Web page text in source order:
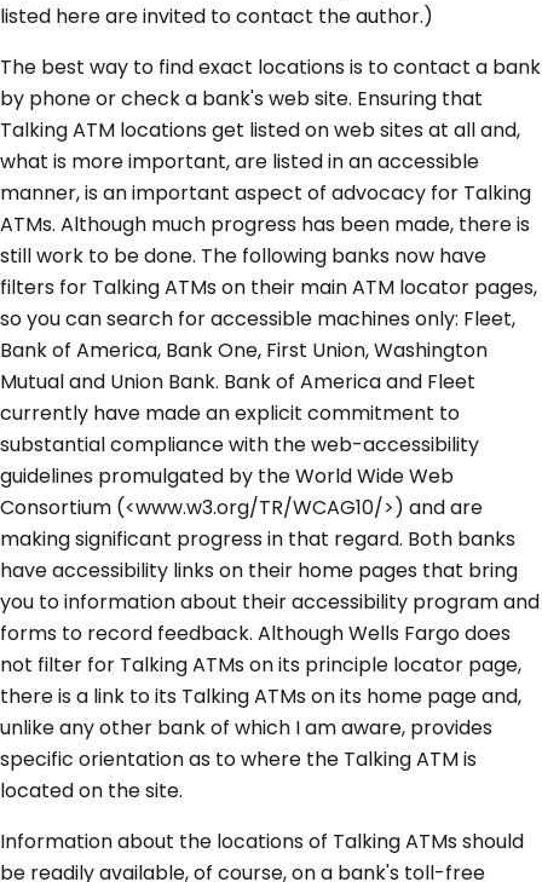
listed here are invited to contact the author.)
The best way to find exact locations is to contact a bank
by phone or check a bank's web site. Ensuring that
Talking ATM locations get listed on web sites at all and,
what is more important, are listed in an accessible
manner, is an important aspect of advocacy for Talking
ATMs. Although much progress has been made, there is
still work to be done. The following banks now have
filters for Talking ATMs on their main ATM locator pages,
so you can search for accessible machines only: Fleet,
Bank of America, Bank One, First Union, Washington
Mutual and Union Bank. Bank of America and Fleet
currently have made an explicit commitment to
substantial compliance with the web-accessibility
guidelines promulgated by the World Wide Web
Consortium (<www.w3.org/TR/WCAG10/>) and are
making significant progress in that regard. Both banks
have accessibility links on their home pages that bring
you to information about their accessibility program and
forms to record feedback. Although Wells Fargo does
not filter for Talking ATMs on its principle locator page,
there is a link to its Talking ATMs on its home page and,
unlike any other bank of which I am aware, provides
specific orientation as to where the Talking ATM is
located on the site.
Information about the locations of Talking ATMs should
be readily available, of course, on a bank's toll-free